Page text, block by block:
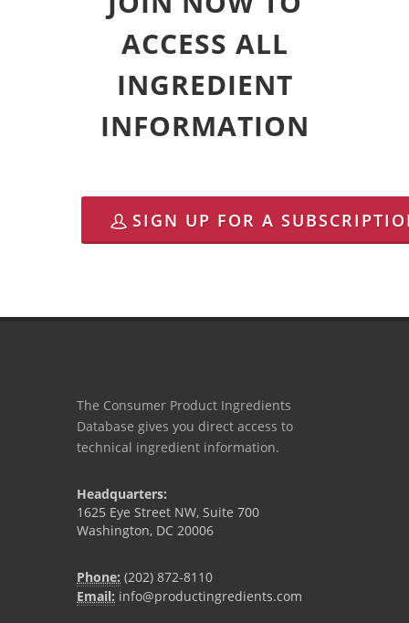
ACCESS ALL
INGREDIENT
INFORMATION
SIGN UP FOR A
The Consumer Product Ingredients
Database gives you direct access to
technical ingredient information.
Headquarters:
1625 Eye Street NW, Suite 700
Washington, DC 20006
Phone: (202) 872-8110
Email: info@productingredients.com